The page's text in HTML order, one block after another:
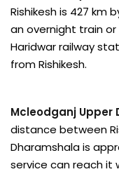
Rishikesh is 427 km
an overnight train
Haridwar railway
from Rishikesh.
Mcleodganj Upper
distance between
Dharamshala is
service can reach it